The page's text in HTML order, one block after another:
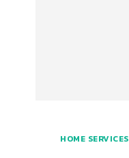
HOME SERVICES